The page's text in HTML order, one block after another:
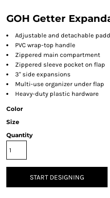
GOH Getter
Adjustable and detachable
PVC wrap-top handle
Zippered main compartment
Zippered sleeve pocket on flap
3" side expansions
Multi-use organizer under flap
Heavy-duty plastic hardware
Color
Size
Quantity
START DESIGNING